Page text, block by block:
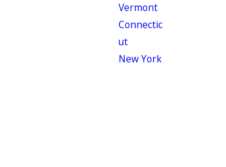
Vermont
Connectic
ut
New York